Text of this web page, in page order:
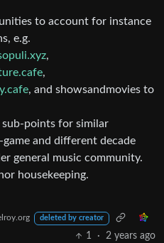
to account for instance
e.g.
,
,
, and showsandmovies to
sub-points for similar
and different decade
general music community.
housekeeping.
deleted by creator
1 · 2 years ago